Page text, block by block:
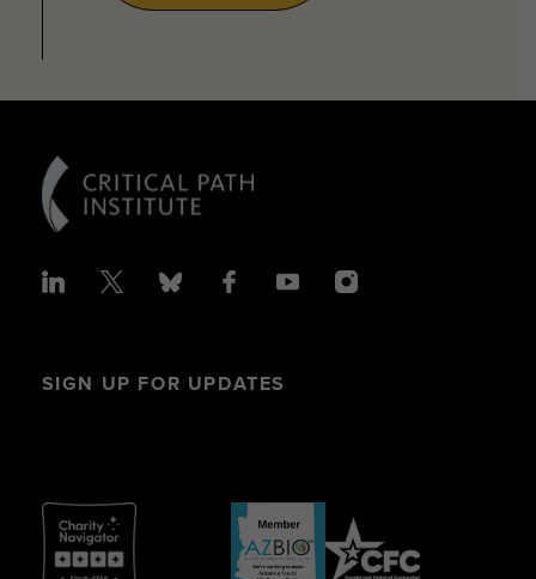
SIGN UP FOR UPDATES